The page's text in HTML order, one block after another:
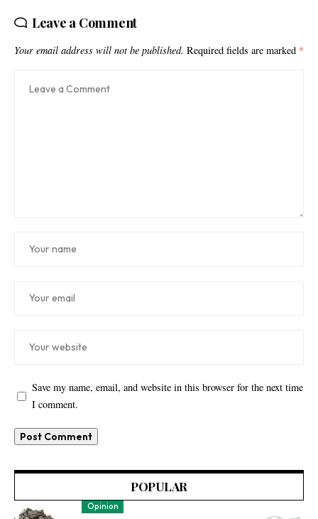
Leave a Comment
Your email address will not be published. Required fields are marked *
Save my name, email, and website in this browser for the next time
I comment.
POPULAR
Opinion